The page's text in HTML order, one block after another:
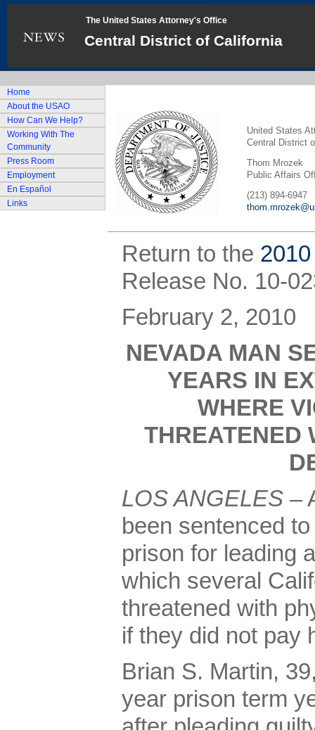
The United States Attorney's Office
Central District of California
Home
About the USAO
How Can We Help?
Working With The
Community
Press Room
Employment
En Español
Links
United States
Central District
Thom Mrozek
Public Affairs
(213) 894-6947
Return to the
Release No. 10-
February 2, 2010
NEVADA MAN
YEARS IN
WHERE
THREATENED
LOS ANGELES –
been sentenced
prison for leading
which several
threatened with
if they did not pay
Brian S. Martin,
year prison term